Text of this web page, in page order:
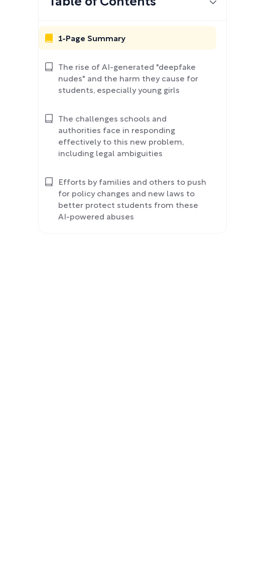
1-Page Summary
The rise of AI-generated "deepfake
nudes" and the harm they cause for
students, especially young girls
The challenges schools and
authorities face in responding
effectively to this new problem,
including legal ambiguities
Efforts by families and others to push
for policy changes and new laws to
better protect students from these
AI-powered abuses